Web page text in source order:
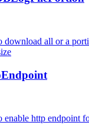
download all or a
enable http endpoint